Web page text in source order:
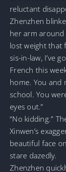
reluctant
Zhenzhen
her arm around
lost weight that
sis-in-law, I’ve
French this
home. You and
school. You
eyes out.”
“No kidding.”
Xinwen’s
beautiful face
stare dazedly.
Zhenzhen